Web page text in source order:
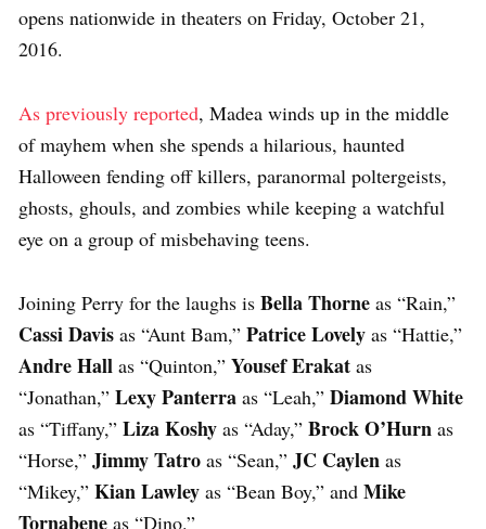
opens nationwide in theaters on Friday, October 21,
2016.
As previously reported, Madea winds up in the middle
of mayhem when she spends a hilarious, haunted
Halloween fending off killers, paranormal poltergeists,
ghosts, ghouls, and zombies while keeping a watchful
eye on a group of misbehaving teens.
Joining Perry for the laughs is Bella Thorne as “Rain,”
Cassi Davis as “Aunt Bam,” Patrice Lovely as “Hattie,”
Andre Hall as “Quinton,” Yousef Erakat as
“Jonathan,” Lexy Panterra as “Leah,” Diamond White
as “Tiffany,” Liza Koshy as “Aday,” Brock O’Hurn as
“Horse,” Jimmy Tatro as “Sean,” JC Caylen as
“Mikey,” Kian Lawley as “Bean Boy,” and Mike
Tornabene as “Dino.”